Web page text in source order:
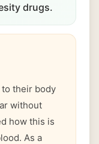
drugs.
their body
without
how this is
As a